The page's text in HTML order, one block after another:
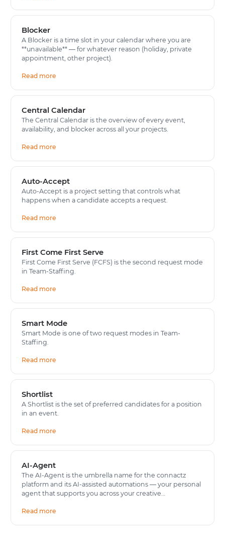
Blocker
A Blocker is a time slot in your calendar where you are
**unavailable** — for whatever reason (holiday, private
appointment, other project).
Read more
Central Calendar
The Central Calendar is the overview of every event,
availability, and blocker across all your projects.
Read more
Auto-Accept
Auto-Accept is a project setting that controls what
happens when a candidate accepts a request.
Read more
First Come First Serve
First Come First Serve (FCFS) is the second request mode
in Team-Staffing.
Read more
Smart Mode
Smart Mode is one of two request modes in Team-
Staffing.
Read more
Shortlist
A Shortlist is the set of preferred candidates for a position
in an event.
Read more
AI-Agent
The AI-Agent is the umbrella name for the connactz
platform and its AI-assisted automations — your personal
agent that supports you across your creative…
Read more